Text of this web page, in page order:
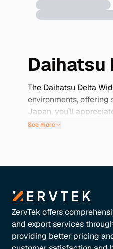
Daihatsu
The Daihatsu Delta
environments, offering
Japan, you’ll
examples feature low
See more
ZervTek offers
and export services
providing better pricing